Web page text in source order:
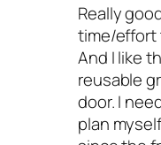
Really
time/effort
And I like
reusable
door. I
plan